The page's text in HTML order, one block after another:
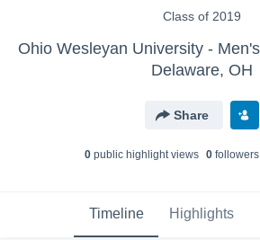
Class of 2019
Delaware, OH
Share
0public highlight views 0followers
Timeline Highlights